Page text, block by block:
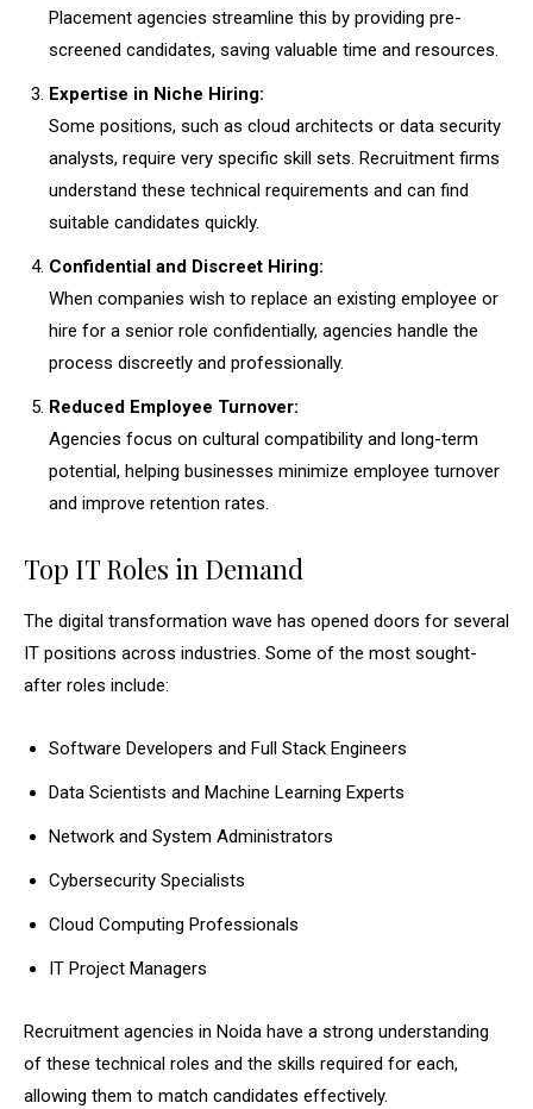
Placement agencies streamline this by providing pre-
screened candidates, saving valuable time and resources.
Expertise in Niche Hiring:
Some positions, such as cloud architects or data security
analysts, require very specific skill sets. Recruitment firms
understand these technical requirements and can find
suitable candidates quickly.
Confidential and Discreet Hiring:
When companies wish to replace an existing employee or
hire for a senior role confidentially, agencies handle the
process discreetly and professionally.
Reduced Employee Turnover:
Agencies focus on cultural compatibility and long-term
potential, helping businesses minimize employee turnover
and improve retention rates.
Top IT Roles in Demand
The digital transformation wave has opened doors for several
IT positions across industries. Some of the most sought-
after roles include:
Software Developers and Full Stack Engineers
Data Scientists and Machine Learning Experts
Network and System Administrators
Cybersecurity Specialists
Cloud Computing Professionals
IT Project Managers
Recruitment agencies in Noida have a strong understanding
of these technical roles and the skills required for each,
allowing them to match candidates effectively.